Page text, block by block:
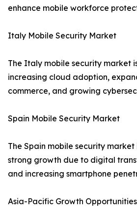
enhance mobile workforce
Italy Mobile Security Market
The Italy mobile security market
increasing cloud adoption,
commerce, and growing
Spain Mobile Security Market
The Spain mobile security
strong growth due to digital
and increasing smartphone
Asia-Pacific Growth Opportunities